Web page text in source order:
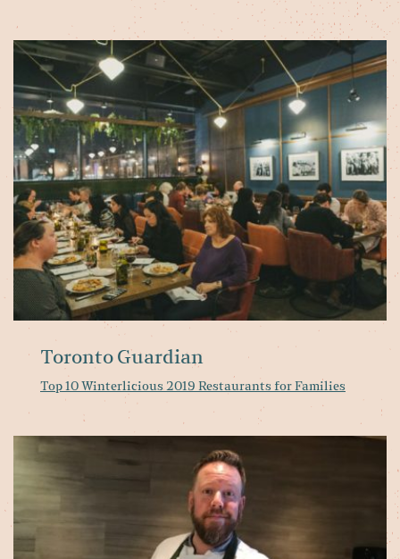
10
Toronto Guardian
Top 10 Winterlicious 2019 Restaurants for Families
to